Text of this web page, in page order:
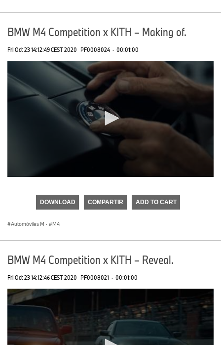
BMW M4 Competition x KITH – Making of.
Fri Oct 23 14:12:49 CEST 2020 PF0008024 · 00:01:00
seconds
DOWNLOAD COMPARTIR ADD TO CART
Automóviles M · M4
BMW M4 Competition x KITH – Reveal.
Fri Oct 23 14:12:46 CEST 2020 PF0008021 · 00:01:00